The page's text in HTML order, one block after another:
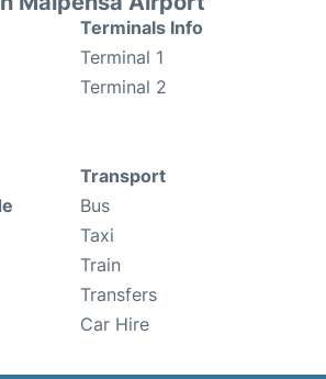
Terminals Info
Terminal 1
Terminal 2
Transport
Bus
Taxi
Train
Transfers
Car Hire